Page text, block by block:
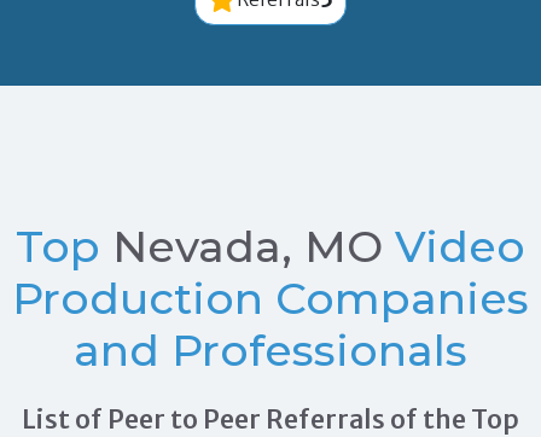
Top Nevada, MO Video
Production Companies
and Professionals
List of Peer to Peer Referrals of the Top